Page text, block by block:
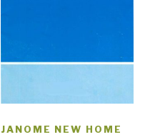
JANOME NEW HOME